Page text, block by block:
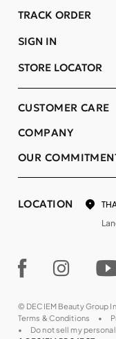
COMPANY
OUR
CUSTOMER CARE
TRACK ORDER
SIGN IN
STORE LOCATOR
LOCATION
© DECIEM Beauty Group
Terms & Conditions
Do not sell my